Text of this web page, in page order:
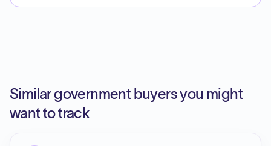
Similar government buyers you might
want to track